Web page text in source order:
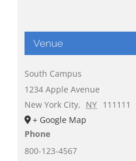
Venue
South Campus
1234 Apple Avenue
New York City, NY 111111
+ Google Map
Phone
800-123-4567